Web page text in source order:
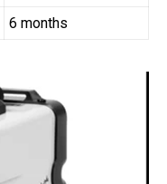
6 months